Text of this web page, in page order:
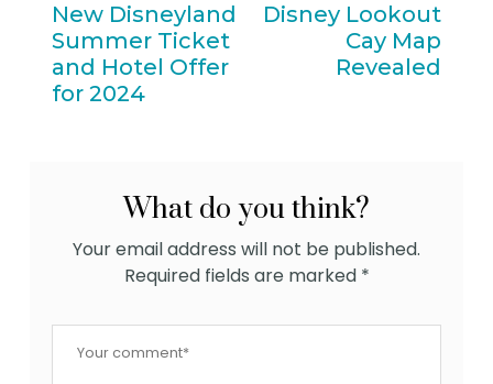
New Disneyland
Summer Ticket
and Hotel Offer
for 2024
Disney Lookout
Cay Map
Revealed
What do you think?
Your email address will not be published.
Required fields are marked *